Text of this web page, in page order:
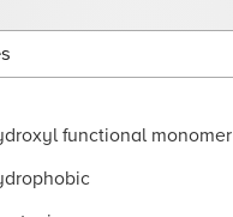
functional monomer